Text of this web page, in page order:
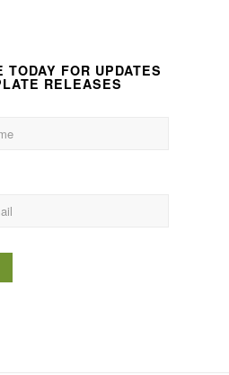
TODAY FOR UPDATES
RELEASES